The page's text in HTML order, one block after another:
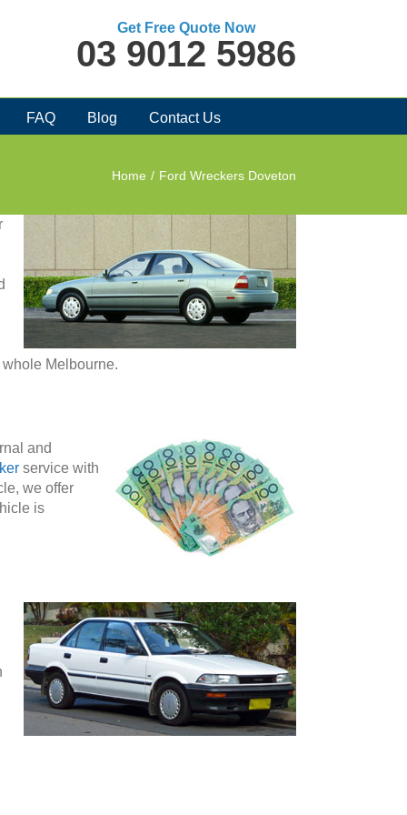
Get Free Quote Now
03 9012 5986
FAQ Blog Contact Us
Home / Ford Wreckers Doveton
Melbourne.
and
service with
we offer
is